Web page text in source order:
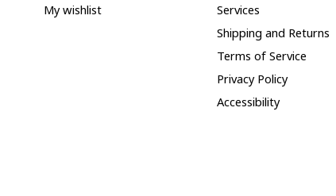
My wishlist
Services
Shipping and Returns
Terms of Service
Privacy Policy
Accessibility